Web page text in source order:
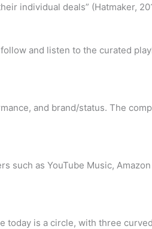
individual deals” (Hatmaker,
and listen to the curated
and brand/status. The
such as YouTube Music,
today is a circle, with three